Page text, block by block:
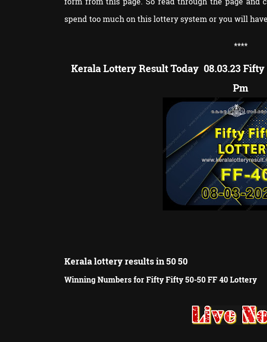
spend too much on this lottery system or you will
****
Kerala Lottery Result Today 08.03.23
Pm
Kerala lottery results in 50 50
Winning Numbers for Fifty Fifty 50-50 FF 40 Lottery